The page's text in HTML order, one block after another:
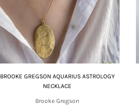
BROOKE GREGSON AQUARIUS ASTROLOGY
NECKLACE
Brooke Gregson